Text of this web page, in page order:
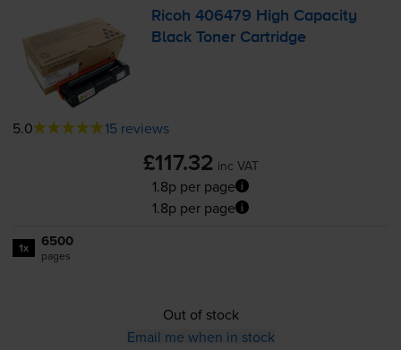
Ricoh 406479 High Capacity
Black Toner Cartridge
5.0 15 reviews
£117.32 inc VAT
1.8p per page
1.8p per page
1x 6500
pages
Out of stock
Email me when in stock